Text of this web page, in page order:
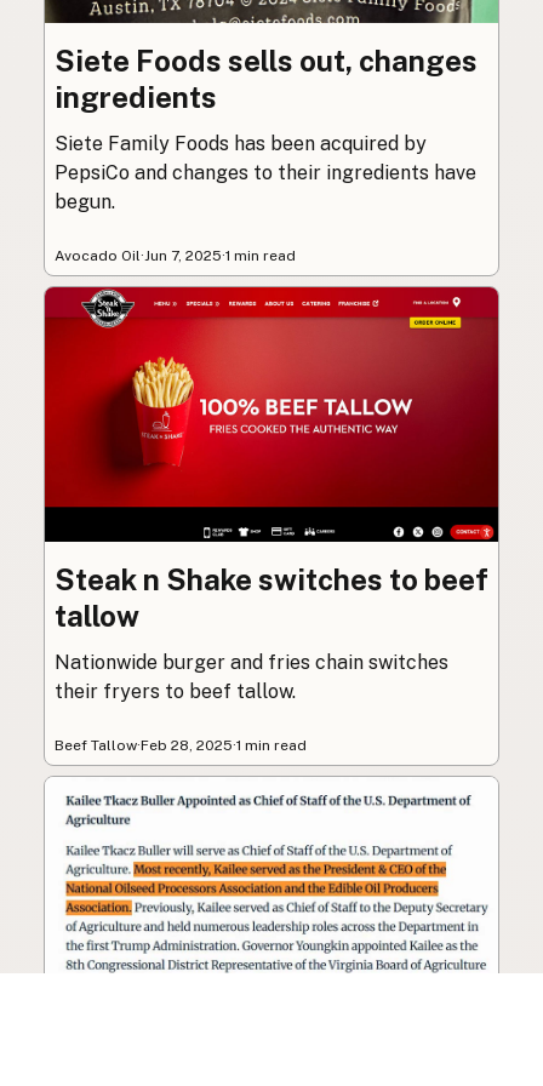
Siete Foods sells out, changes
ingredients
Siete Family Foods has been acquired by
PepsiCo and changes to their ingredients have
begun.
Avocado Oil· Jun 7, 2025·1 min read
Steak n Shake switches to beef
tallow
Nationwide burger and fries chain switches
their fryers to beef tallow.
Beef Tallow·Feb 28, 2025·1 min read